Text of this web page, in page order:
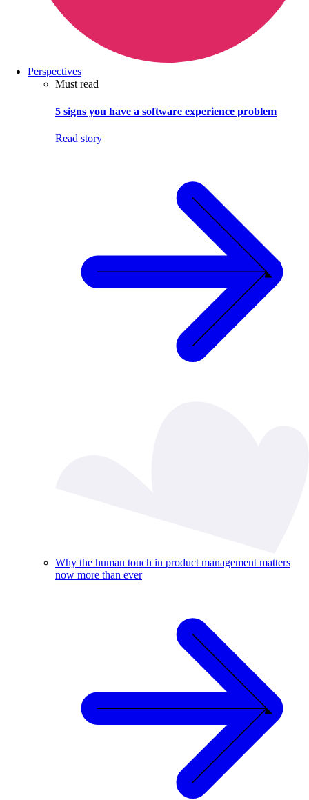
Perspectives
Must read
5 signs you have a software experience problem
Read story
Why the human touch in product management matters
now more than ever